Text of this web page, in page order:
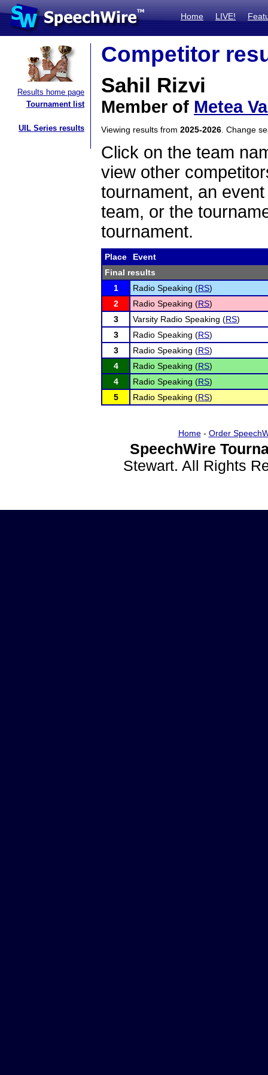
Home LIVE!
Results home page
Tournament list
UIL Series results
Competitor
Sahil Rizvi
Member of Metea
Viewing results from 2025-2026 . Change
Click on the team
view other
tournament, an
team, or the
tournament.
Place
Event
Final results
1
Radio Speaking (RS)
2
Radio Speaking (RS)
3
Varsity Radio Speaking (RS)
3
Radio Speaking (RS)
3
Radio Speaking (RS)
4
Radio Speaking (RS)
4
Radio Speaking (RS)
5
Radio Speaking (RS)
Home- Order
SpeechWire
Stewart. All Rights